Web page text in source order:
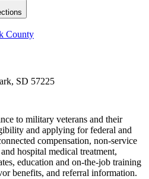
County
SD 57225
to military veterans and their
and applying for federal and
compensation, non-service
hospital medical treatment,
education and on-the-job training
benefits, and referral information.